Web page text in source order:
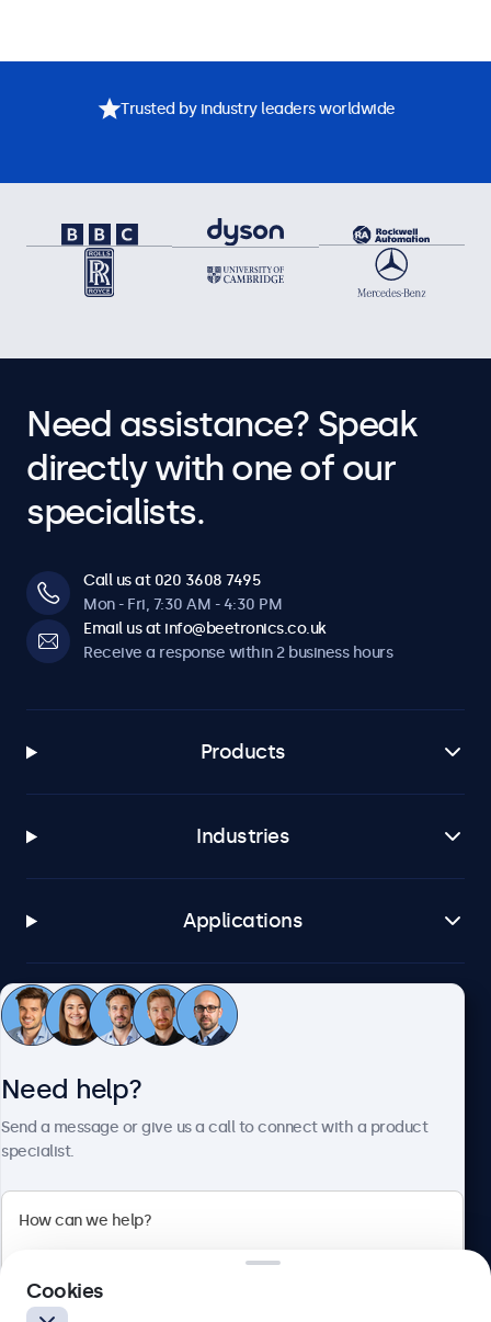
Trusted by industry leaders worldwide
Need assistance? Speak
directly with one of our
specialists.
Call us at 020 3608 7495
Mon - Fri, 7:30 AM - 4:30 PM
Email us at info@beetronics.co.uk
Receive a response within 2 business hours
Products
Industries
Applications
Customer service
Beetronics
Need help?
Send a message or give us a call to connect with a product
specialist.
Cookies